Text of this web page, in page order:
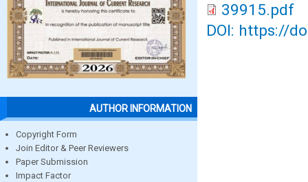
AUTHOR INFORMATION
Copyright Form
Join Editor & Peer Reviewers
Paper Submission
Impact Factor
39915.pdf
DOI: https://